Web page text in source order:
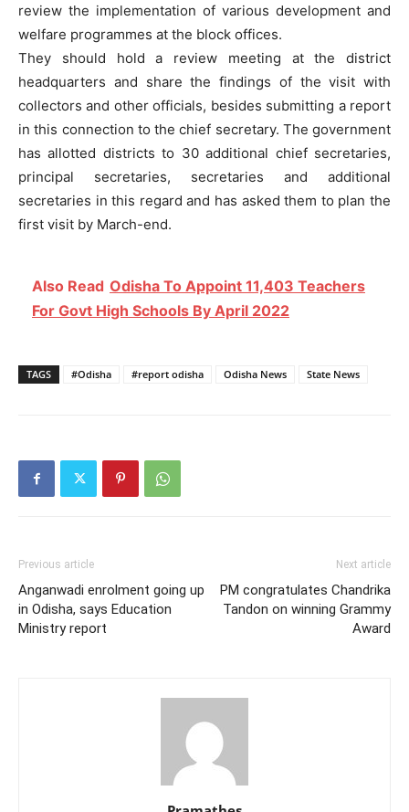
review the implementation of various development and
welfare programmes at the block offices.
They should hold a review meeting at the district
headquarters and share the findings of the visit with
collectors and other officials, besides submitting a report
in this connection to the chief secretary. The government
has allotted districts to 30 additional chief secretaries,
principal secretaries, secretaries and additional
secretaries in this regard and has asked them to plan the
first visit by March-end.
Also Read Odisha To Appoint 11,403 Teachers
For Govt High Schools By April 2022
TAGS #Odisha #report odisha Odisha News State News
Previous article
Anganwadi enrolment going up
in Odisha, says Education
Ministry report
Next article
PM congratulates Chandrika
Tandon on winning Grammy
Award